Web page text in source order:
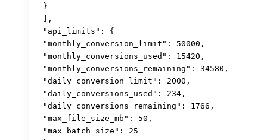
}
],
"api_limits": {
"monthly_conversion_limit": 50000,
"monthly_conversions_used": 15420,
"monthly_conversions_remaining": 34580,
"daily_conversion_limit": 2000,
"daily_conversions_used": 234,
"daily_conversions_remaining": 1766,
"max_file_size_mb": 50,
"max_batch_size": 25